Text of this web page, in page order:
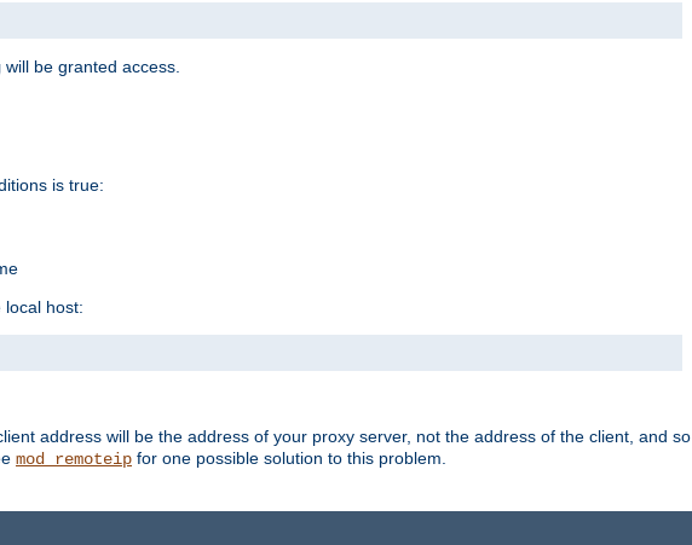
will be granted access.
is true:
local host:
address will be the address of your proxy server, not the address of the client, and so
mod_remoteip for one possible solution to this problem.